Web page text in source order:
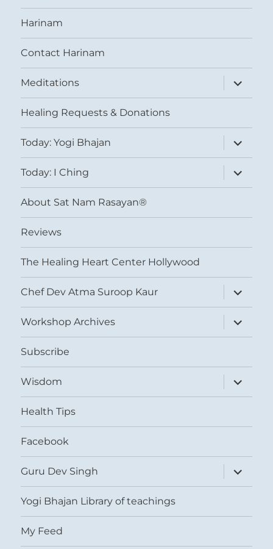
Harinam
Contact Harinam
Meditations
expand
child
menu
Healing Requests & Donations
Today: Yogi Bhajan
expand
child
menu
Today: I Ching
expand
child
menu
About Sat Nam Rasayan®
Reviews
The Healing Heart Center Hollywood
Chef Dev Atma Suroop Kaur
expand
child
menu
Workshop Archives
expand
child
menu
Subscribe
Wisdom
expand
child
menu
Health Tips
Facebook
Guru Dev Singh
expand
child
menu
Yogi Bhajan Library of teachings
My Feed